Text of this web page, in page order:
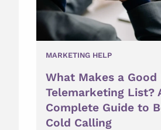
MARKETING HELP
What Makes a Good
Telemarketing List?
Complete Guide to
Cold Calling